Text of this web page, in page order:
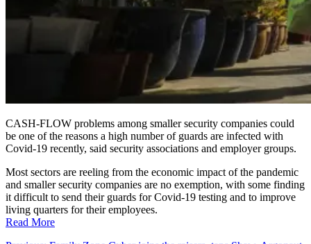
CASH-FLOW problems among smaller security companies could
be one of the reasons a high number of guards are infected with
Covid-19 recently, said security associations and employer groups.
Most sectors are reeling from the economic impact of the pandemic
and smaller security companies are no exemption, with some finding
it difficult to send their guards for Covid-19 testing and to improve
living quarters for their employees.
Read More